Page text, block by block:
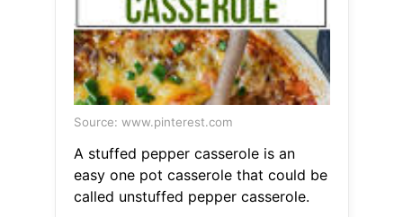
Source: www.pinterest.com
A stuffed pepper casserole is an
easy one pot casserole that could be
called unstuffed pepper casserole.